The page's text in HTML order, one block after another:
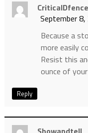
September
Because a
more easily
Resist this
ounce of
Reply